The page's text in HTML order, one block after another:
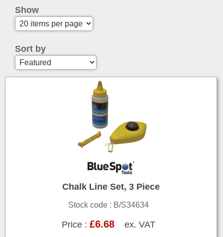
Show
Sort by
Chalk Line Set, 3 Piece
Stock code : B/S34634
Price : £6.68ex. VAT